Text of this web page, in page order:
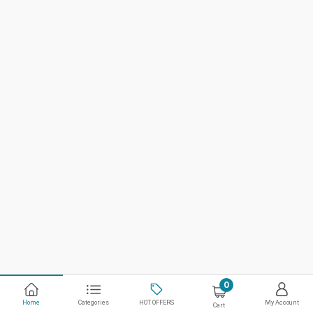
Home Categories HOT OFFERS
0
Cart My Account